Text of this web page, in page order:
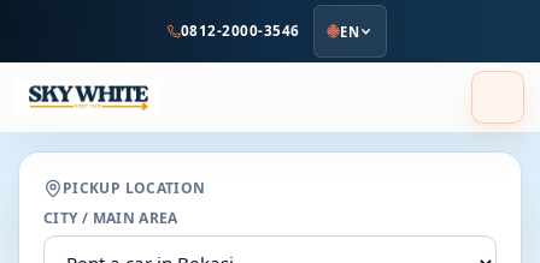
content
0812-2000-3546 EN
PICKUP LOCATION
CITY / MAIN AREA